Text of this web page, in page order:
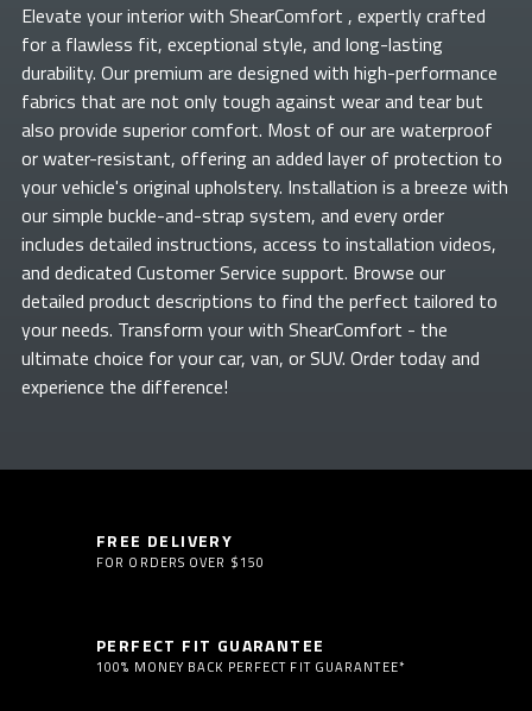
Elevate yourinterior with ShearComfort , expertly crafted
for a flawless fit, exceptional style, and long-lasting
durability. Our premium are designed with high-performance
fabrics that are not only tough against wear and tear but
also provide superior comfort. Most of ourare waterproof
or water-resistant, offering an added layer of protection to
your vehicle's original upholstery. Installation is a breeze with
our simple buckle-and-strap system, and every order
includes detailed instructions, access to installation videos,
and dedicated Customer Service support. Browse our
detailed product descriptions to find the perfect tailored to
your needs. Transform yourwith ShearComfort - the
ultimate choice for your car, van, or SUV. Order today and
experience the difference!
FREE DELIVERY
FOR ORDERS OVER $150
PERFECT FIT GUARANTEE
100% MONEY BACK PERFECT FIT GUARANTEE*